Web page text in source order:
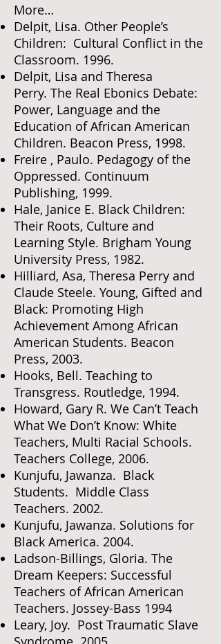
More…
Delpit, Lisa. Other People’s
Children: Cultural Conflict in the
Classroom. 1996.
Delpit, Lisa and Theresa
Perry. The Real Ebonics Debate:
Power, Language and the
Education of African American
Children. Beacon Press, 1998.
Freire , Paulo. Pedagogy of the
Oppressed. Continuum
Publishing, 1999.
Hale, Janice E. Black Children:
Their Roots, Culture and
Learning Style. Brigham Young
University Press, 1982.
Hilliard, Asa, Theresa Perry and
Claude Steele. Young, Gifted and
Black: Promoting High
Achievement Among African
American Students. Beacon
Press, 2003.
Hooks, Bell. Teaching to
Transgress. Routledge, 1994.
Howard, Gary R. We Can’t Teach
What We Don’t Know: White
Teachers, Multi Racial Schools.
Teachers College, 2006.
Kunjufu, Jawanza. Black
Students. Middle Class
Teachers. 2002.
Kunjufu, Jawanza. Solutions for
Black America. 2004.
Ladson-Billings, Gloria. The
Dream Keepers: Successful
Teachers of African American
Teachers. Jossey-Bass 1994
Leary, Joy. Post Traumatic Slave